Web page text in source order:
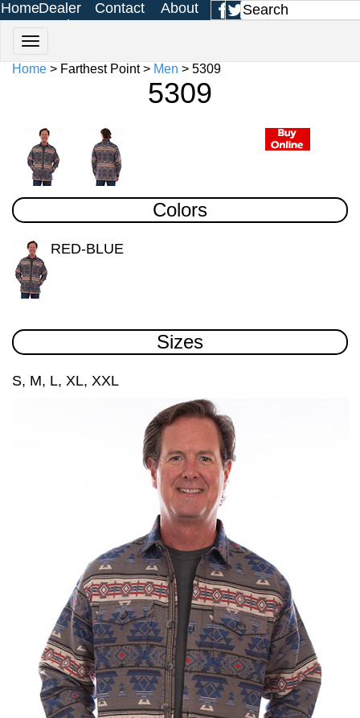
HomeDealer
Login
Contact
Us
About
Us
Home> Farthest Point > Men > 5309
5309
Colors
RED-BLUE
Sizes
S, M, L, XL, XXL